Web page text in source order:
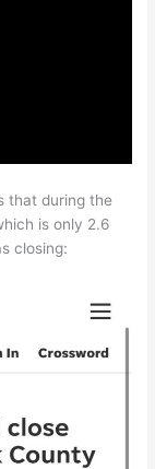
that during the
is only 2.6
closing: